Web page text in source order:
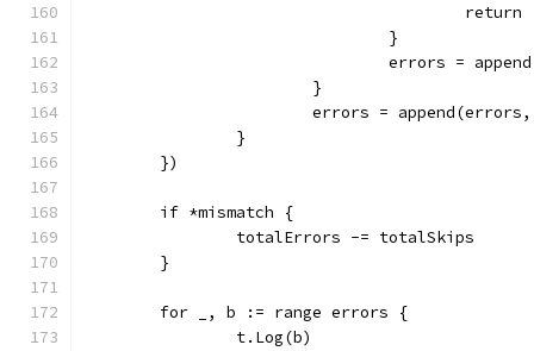
					return
				}
errors =
			}
errors =
		}
	})
	if *mismatch {
		totalErrors -= totalSkips
	}
	for _, b := range errors {
		t.Log(b)